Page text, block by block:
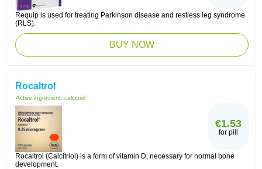
Requip is used for treating Parkinson disease and restless leg syndrome
(RLS).
BUY NOW
Rocaltrol
Active ingredient: calcitriol
€1.53
for pill
Rocaltrol (Calcitriol) is a form of vitamin D, necessary for normal bone
development.